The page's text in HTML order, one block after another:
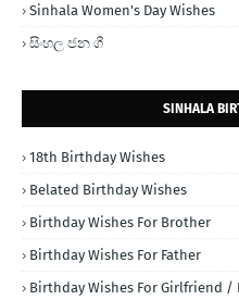
Sinhala Women's Day Wishes
සිංහල ජන ගී
SINHALA
18th Birthday Wishes
Belated Birthday Wishes
Birthday Wishes For Brother
Birthday Wishes For Father
Birthday Wishes For Girlfriend /